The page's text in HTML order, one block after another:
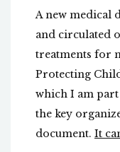
A new medical
and circulated
treatments for
Protecting
which I am part
the key
document. It